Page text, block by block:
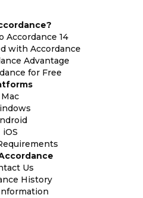
Accordance 14
with Accordance
Advantage
for Free
Mac
iOS
Us
History